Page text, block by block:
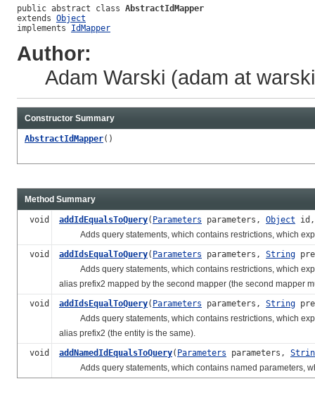
public abstract class AbstractIdMapper
extends Object
implements IdMapper
Author:
Adam Warski (adam at
Constructor Summary
AbstractIdMapper()
Method Summary
void addIdEqualsToQuery( Parameters parameters, Object
Adds query statements, which contains restrictions, which
void
addIdsEqualToQuery( Parameters parameters, String
Adds query statements, which contains restrictions, which
alias prefix2 mapped by the second mapper (the second mapper
void
addIdsEqualToQuery( Parameters parameters, String
Adds query statements, which contains restrictions, which
alias prefix2 (the entity is the same).
void
addNamedIdEqualsToQuery( Parameters parameters,
Adds query statements, which contains named parameters,